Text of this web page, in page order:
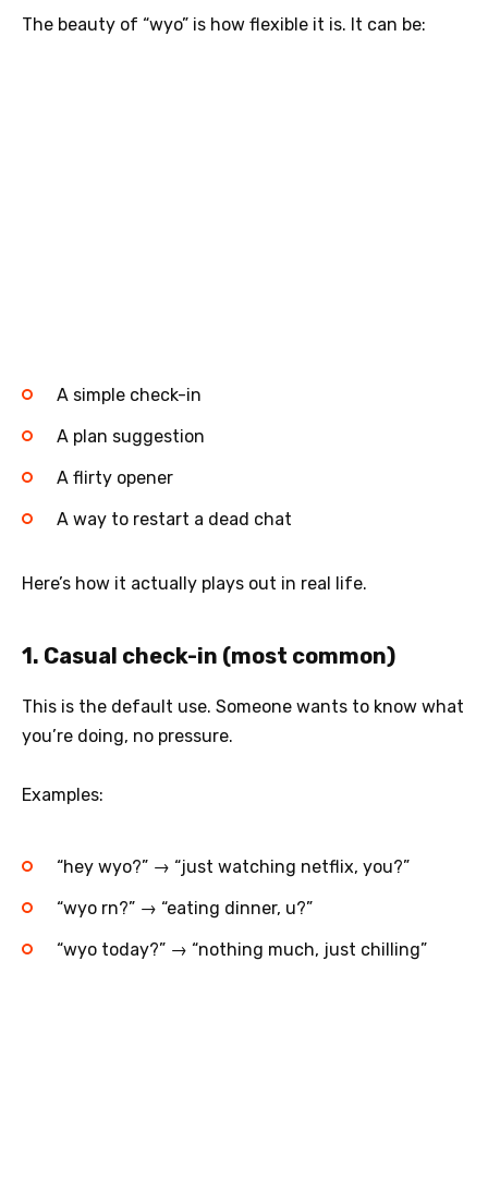
The beauty of “wyo” is how flexible it is. It can be:
A simple check-in
A plan suggestion
A flirty opener
A way to restart a dead chat
Here’s how it actually plays out in real life.
1. Casual check-in (most common)
This is the default use. Someone wants to know what
you’re doing, no pressure.
Examples:
“hey wyo?” → “just watching netflix, you?”
“wyo rn?” → “eating dinner, u?”
“wyo today?” → “nothing much, just chilling”